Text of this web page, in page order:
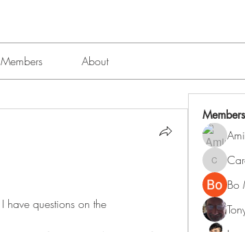
Members About
have questions on the
Members
Carol
Bo